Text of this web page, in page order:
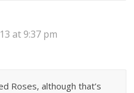
at 9:37 pm
Roses, although that’s